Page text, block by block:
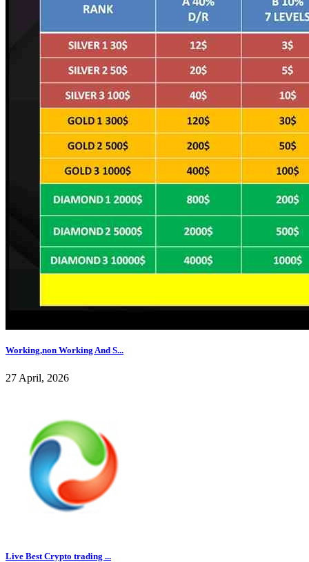
Working,non Working And S...
27 April, 2026
Live Best Crypto trading ...